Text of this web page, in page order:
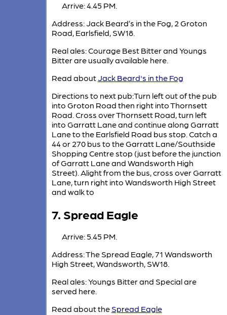
Arrive: 4.45 PM.
Address: Jack Beard’s in the Fog, 2 Groton
Road, Earlsfield, SW18.
Real ales: Courage Best Bitter and Youngs
Bitter are usually available here.
Read aboutJack Beard's in the Fog
Directions to next pub:Turn left out of the pub
into Groton Road then right into Thornsett
Road. Cross over Thornsett Road, turn left
into Garratt Lane and continue along Garratt
Lane to the Earlsfield Road bus stop. Catch a
44 or 270 bus to the Garratt Lane/Southside
Shopping Centre stop (just before the junction
of Garratt Lane and Wandsworth High
Street). Alight from the bus, cross over Garratt
Lane, turn right into Wandsworth High Street
and walk to
7. Spread Eagle
Arrive: 5.45 PM.
Address: The Spread Eagle, 71 Wandsworth
High Street, Wandsworth, SW18.
Real ales: Youngs Bitter and Special are
served here.
Read about the Spread Eagle